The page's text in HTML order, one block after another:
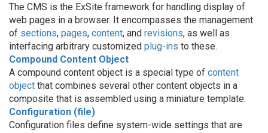
The CMS is the ExSite framework for handling display of
web pages in a browser. It encompasses the management
of sections, pages, content, and revisions, as well as
interfacing arbitrary customized plug-ins to these.
Compound Content Object
A compound content object is a special type of content
object that combines several other content objects in a
composite that is assembled using a miniature template.
Configuration (file)
Configuration files define system-wide settings that are